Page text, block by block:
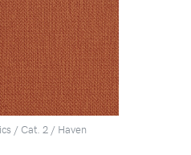
/ Cat. 2 / Haven